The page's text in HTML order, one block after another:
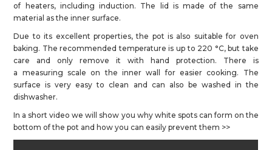
of heaters, including induction. The lid is made of the same
material as the inner surface.
Due to its excellent properties, the pot is also suitable for oven
baking. The recommended temperature is up to 220 °C, but take
care and only remove it with hand protection. There is
a measuring scale on the inner wall for easier cooking. The
surface is very easy to clean and can also be washed in the
dishwasher.
In a short video we will show you why white spots can form on the
bottom of the pot and how you can easily prevent them >>